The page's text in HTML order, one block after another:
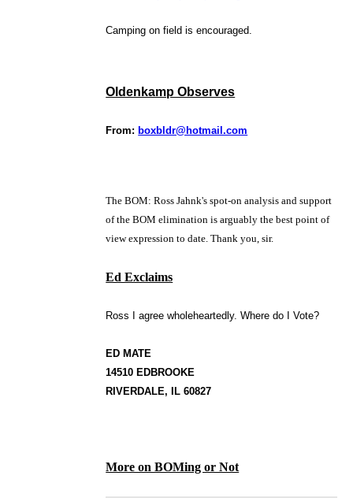
Camping on field is encouraged.
Oldenkamp Observes
From: boxbldr@hotmail.com
The BOM: Ross Jahnk's spot-on analysis and support
of the BOM elimination is arguably the best point of
view expression to date. Thank you, sir.
Ed Exclaims
Ross I agree wholeheartedly. Where do I Vote?
ED MATE
14510 EDBROOKE
RIVERDALE, IL 60827
More on BOMing or Not